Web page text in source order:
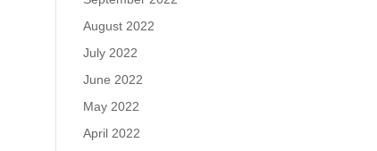
August 2022
July 2022
June 2022
May 2022
April 2022